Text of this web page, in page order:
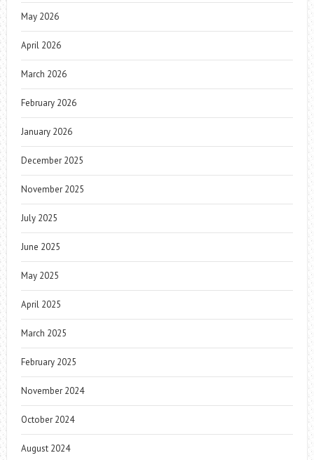
May 2026
April 2026
March 2026
February 2026
January 2026
December 2025
November 2025
July 2025
June 2025
May 2025
April 2025
March 2025
February 2025
November 2024
October 2024
August 2024